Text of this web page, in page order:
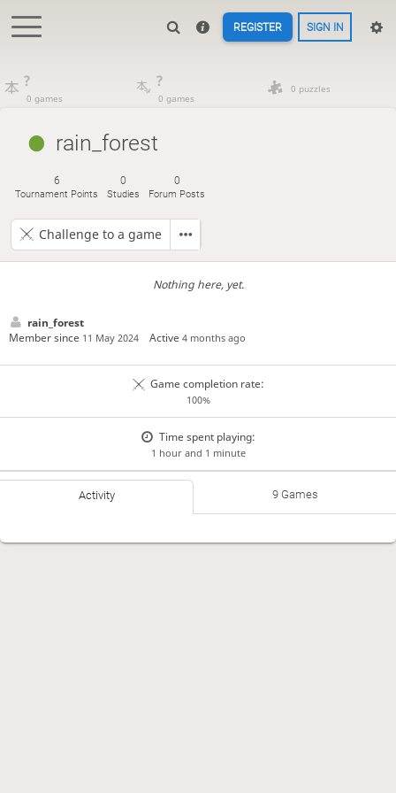
REGISTER SIGN IN
?
0 games
?
0 games
0 puzzles
rain_forest
6
Tournament Points
0
Studies
0
Forum Posts
Challenge to a game
Nothing here, yet.
rain_forest
Member since 11 May 2024 Active4 months ago
Game completion rate:
100%
Time spent playing:
1 hour and 1 minute
Activity 9 Games